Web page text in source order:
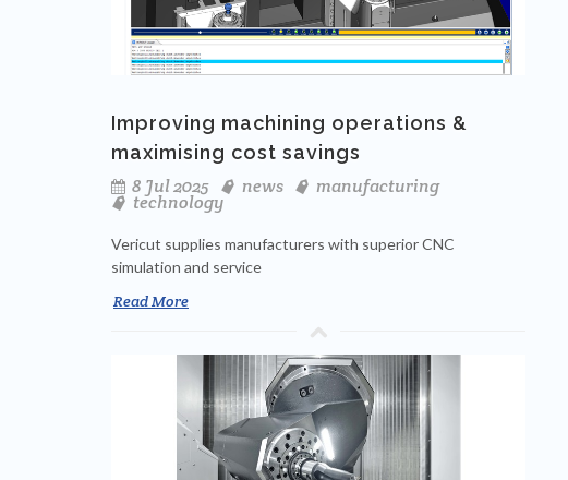
Improving machining operations &
maximising cost savings
8 Jul 2025
news manufacturing
technology
Vericut supplies manufacturers with superior CNC
simulation and service
Read More